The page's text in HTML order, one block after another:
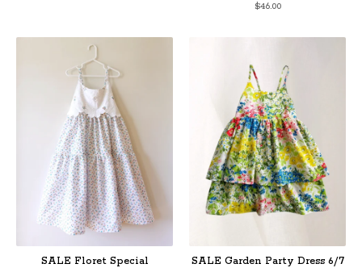
$46.00
SALE Floret Special
SALE Garden Party Dress 6/7